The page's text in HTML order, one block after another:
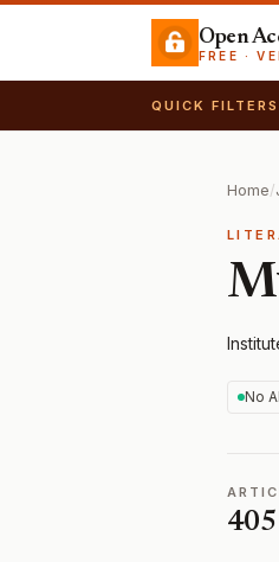
Open
FREE ·
QUICK FILTERS
Home/
No
405